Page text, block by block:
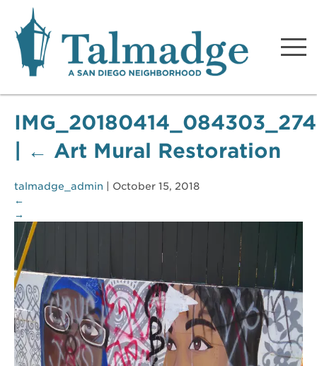
Talmadge A San Diego
Neighborhood
IMG_20180414_084303_274
← Art Mural Restoration
talmadge_admin
October 15, 2018
←
→